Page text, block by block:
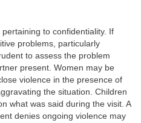
to confidentiality. If
problems, particularly
to assess the problem
present. Women may be
violence in the presence of
the situation. Children
what was said during the visit. A
denies ongoing violence may